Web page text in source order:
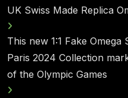
UK Swiss Made Replica
This new 1:1 Fake
Paris 2024 Collection
of the Olympic Games